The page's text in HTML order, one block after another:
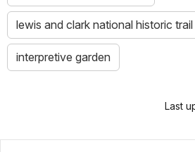
lewis and clark national historic trail
interpretive garden
Last